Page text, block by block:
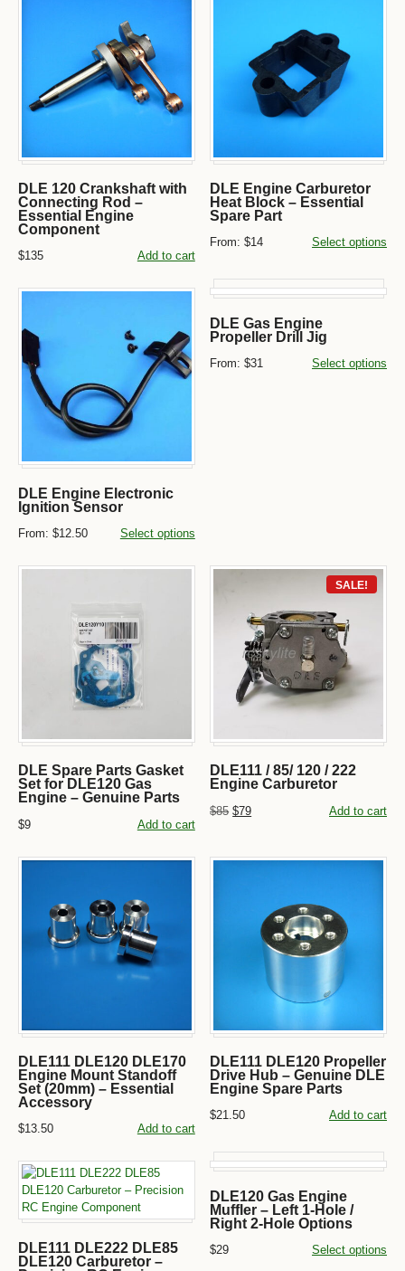
DLE 120 Crankshaft with
Connecting Rod –
Essential Engine
Component
$135 Add to cart
DLE Engine Carburetor
Heat Block – Essential
Spare Part
From:$14 Select options
DLE Engine Electronic
Ignition Sensor
From: $12.50 Select options
DLE Gas Engine
Propeller Drill Jig
From:$31 Select options
DLE Spare Parts Gasket
Set for DLE120 Gas
Engine – Genuine Parts
$9 Add to cart
SALE!
DLE111 / 85/ 120 / 222
Engine Carburetor
$85 $79 Add to cart
DLE111 DLE120 DLE170
Engine Mount Standoff
Set (20mm) – Essential
Accessory
$13.50 Add to cart
DLE111 DLE120 Propeller
Drive Hub – Genuine DLE
Engine Spare Parts
$21.50 Add to cart
DLE111 DLE222 DLE85
DLE120 Carburetor –
DLE120 Gas Engine
Muffler – Left 1-Hole /
Right 2-Hole Options
$29 Select options